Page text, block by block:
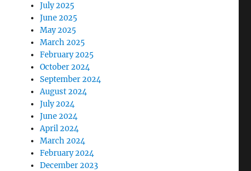
July 2025
June 2025
May 2025
March 2025
February 2025
October 2024
September 2024
August 2024
July 2024
June 2024
April 2024
March 2024
February 2024
December 2023